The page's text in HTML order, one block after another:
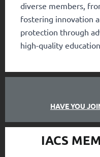
diverse members,
fostering innovation
protection through
high-quality
HAVE YOU
IACS